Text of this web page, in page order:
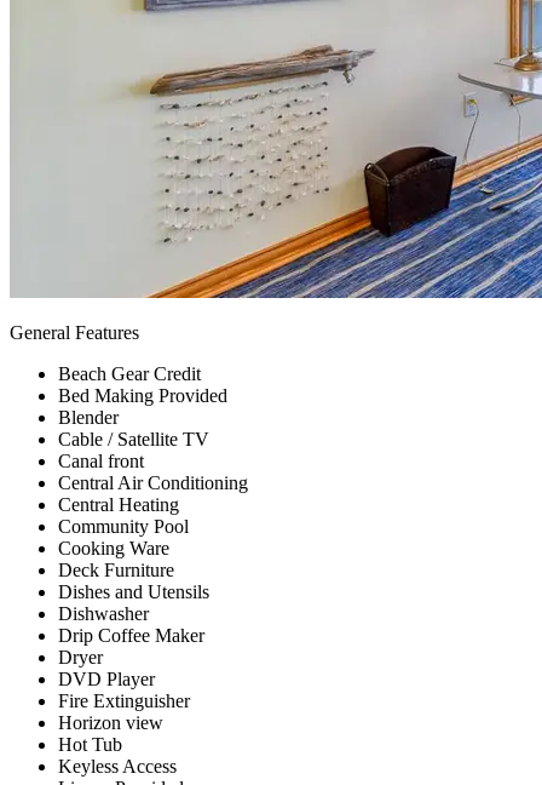
General Features
Beach Gear Credit
Bed Making Provided
Blender
Cable / Satellite TV
Canal front
Central Air Conditioning
Central Heating
Community Pool
Cooking Ware
Deck Furniture
Dishes and Utensils
Dishwasher
Drip Coffee Maker
Dryer
DVD Player
Fire Extinguisher
Horizon view
Hot Tub
Keyless Access